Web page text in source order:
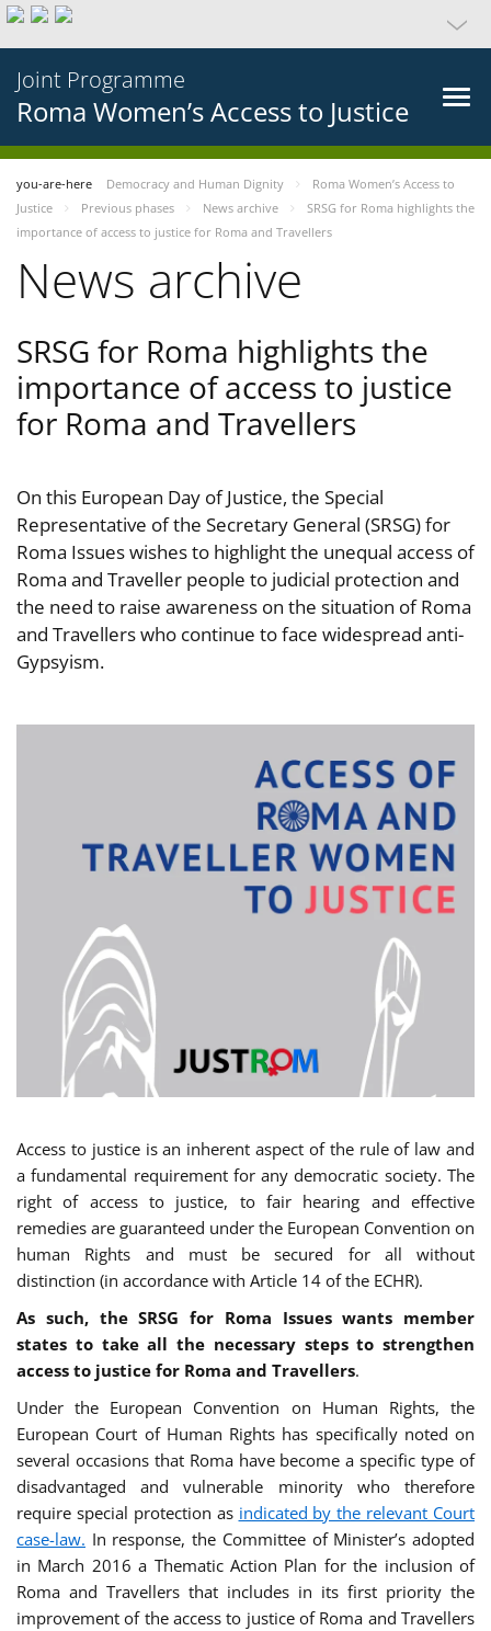
Joint Programme
Roma Women’s Access to Justice
you-are-here Democracy and Human Dignity
Roma Women’s Access to
Justice
Previous phases News archive
SRSG for Roma highlights the
importance of access to justice for Roma and Travellers
News archive
SRSG for Roma highlights the
importance of access to justice
for Roma and Travellers
On this European Day of Justice, the Special
Representative of the Secretary General (SRSG) for
Roma Issues wishes to highlight the unequal access of
Roma and Traveller people to judicial protection and
the need to raise awareness on the situation of Roma
and Travellers who continue to face widespread anti-
Gypsyism.
Access to justice is an inherent aspect of the rule of law and
a fundamental requirement for any democratic society. The
right of access to justice, to fair hearing and effective
remedies are guaranteed under the European Convention on
human Rights and must be secured for all without
distinction (in accordance with Article 14 of the ECHR).
As such, the SRSG for Roma Issues wants member
states to take all the necessary steps to strengthen
access to justice for Roma and Travellers.
Under the European Convention on Human Rights, the
European Court of Human Rights has specifically noted on
several occasions that Roma have become a specific type of
disadvantaged and vulnerable minority who therefore
require special protection as indicated by the relevant Court
case-law. In response, the Committee of Minister’s adopted
in March 2016 a Thematic Action Plan for the inclusion of
Roma and Travellers that includes in its first priority the
improvement of the access to justice of Roma and Travellers